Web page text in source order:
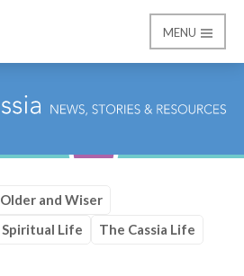
MENU
Older and Wiser
Spiritual Life
The Cassia Life